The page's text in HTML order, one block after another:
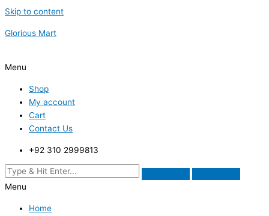
Skip to content
Glorious Mart
Menu
Shop
My account
Cart
Contact Us
+92 310 2999813
Menu
Home